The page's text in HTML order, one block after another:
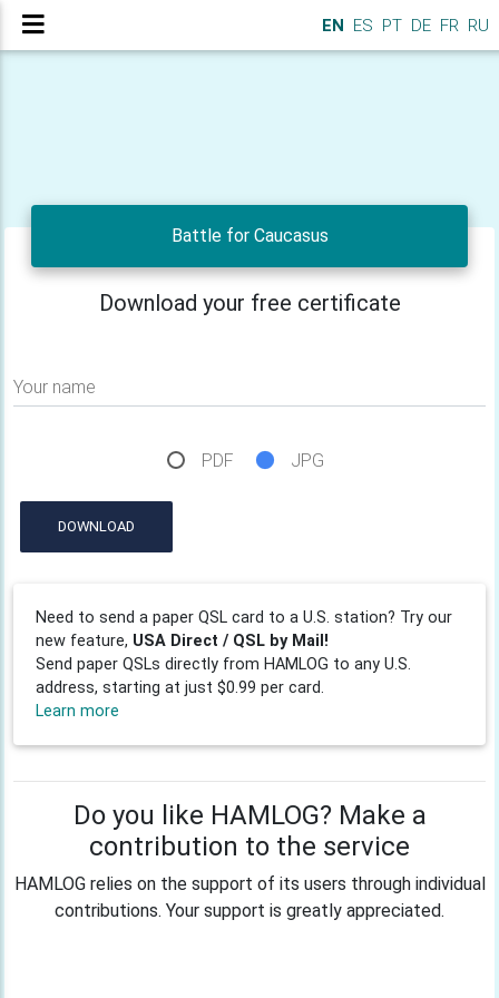
EN ES PT DE FR RU
Battle for Caucasus
Download your free certificate
Your name
PDF JPG
DOWNLOAD
Need to send a paper QSL card to a U.S. station? Try our
new feature, USA Direct / QSL by Mail!
Send paper QSLs directly from HAMLOG to any U.S.
address, starting at just $0.99 per card.
Learn more
Do you like HAMLOG? Make a
contribution to the service
HAMLOG relies on the support of its users through individual
contributions. Your support is greatly appreciated.